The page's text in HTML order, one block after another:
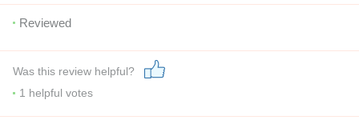
Reviewed
Was this review helpful?
1 helpful votes